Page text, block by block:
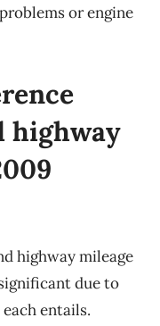
or engine
highway
highway mileage
due to
entails.